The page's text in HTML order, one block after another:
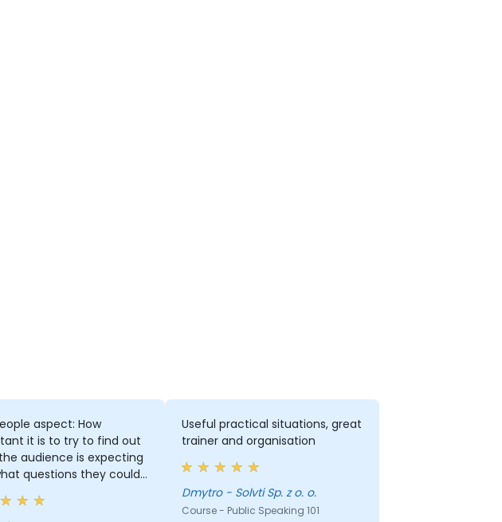
aspect: How
it is to try to find out
audience is expecting
questions they could
how important my
towards presenting and
Useful practical situations, great
trainer and organisation
Dmytro - Solvti Sp. z o. o.
Course - Public Speaking 101